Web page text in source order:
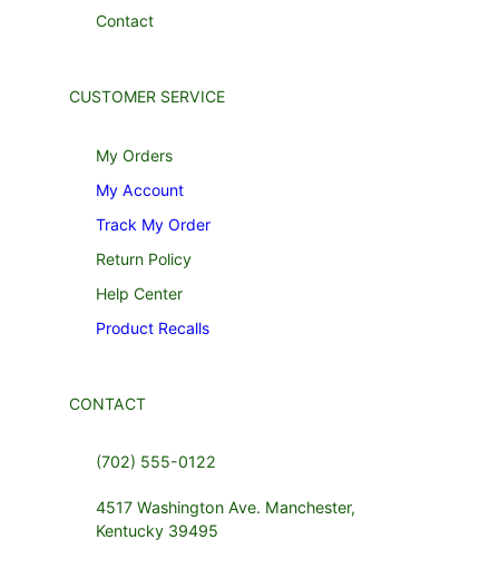
Contact
CUSTOMER SERVICE
My Orders
My Account
Track My Order
Return Policy
Help Center
Product Recalls
CONTACT
(702) 555-0122
4517 Washington Ave. Manchester,
Kentucky 39495